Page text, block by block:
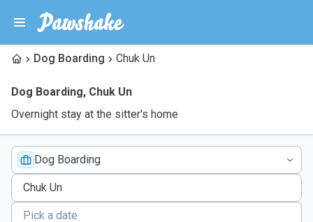
Dog Boarding Chuk Un
Dog Boarding, Chuk Un
Overnight stay at the sitter's home
Dog Boarding